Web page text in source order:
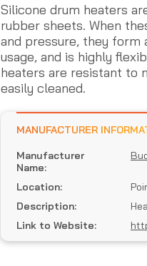
Silicone drum heaters
rubber sheets. When
and pressure, they form
usage, and is highly
heaters are resistant to
easily cleaned.
MANUFACTURER
Manufacturer
Name:
Location:
Description:
Link to Website: